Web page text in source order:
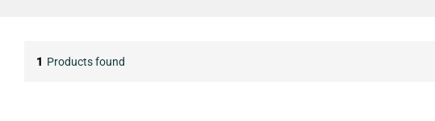
1 Products found